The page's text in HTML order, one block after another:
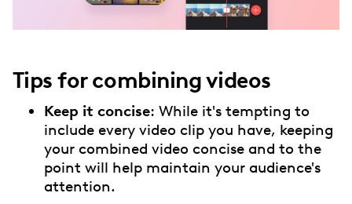
Tips for combining videos
Keep it concise: While it's tempting to
include every video clip you have, keeping
your combined video concise and to the
point will help maintain your audience's
attention.